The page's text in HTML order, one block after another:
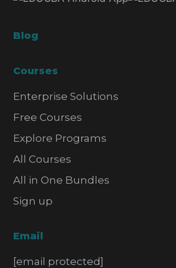
Blog
Courses
Enterprise Solutions
Free Courses
Explore Programs
All Courses
All in One Bundles
Sign up
Email
[email protected]